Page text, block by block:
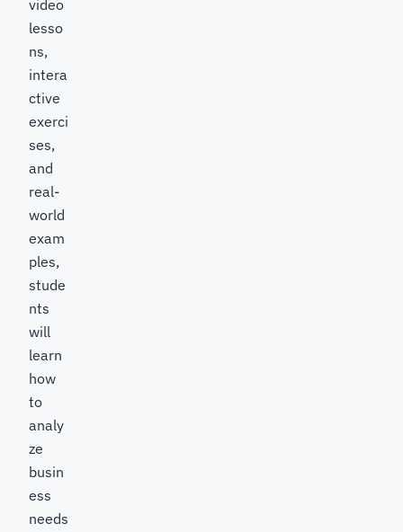
video
lesso
ns,
intera
ctive
exerci
ses,
and
real-
world
exam
ples,
stude
nts
will
learn
how
to
analy
ze
busin
ess
needs